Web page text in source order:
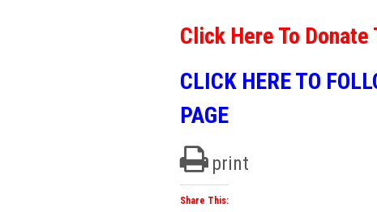
Click Here To
CLICK HERE TO
PAGE
print
Share This: